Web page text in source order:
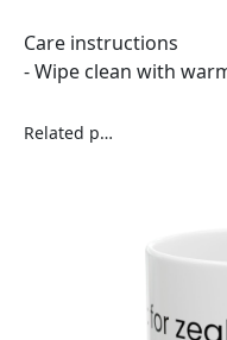
Care instructions
- Wipe clean with
Related products